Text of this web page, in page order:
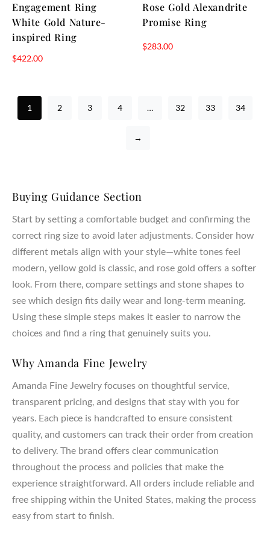
Engagement Ring
White Gold Nature-
inspired Ring
$422.00
Rose Gold Alexandrite
Promise Ring
$283.00
1 2 3 4 … 32 33 34
→
Buying Guidance Section
Start by setting a comfortable budget and confirming the
correct ring size to avoid later adjustments. Consider how
different metals align with your style—white tones feel
modern, yellow gold is classic, and rose gold offers a softer
look. From there, compare settings and stone shapes to
see which design fits daily wear and long-term meaning.
Using these simple steps makes it easier to narrow the
choices and find a ring that genuinely suits you.
Why Amanda Fine Jewelry
Amanda Fine Jewelry focuses on thoughtful service,
transparent pricing, and designs that stay with you for
years. Each piece is handcrafted to ensure consistent
quality, and customers can track their order from creation
to delivery. The brand offers clear communication
throughout the process and policies that make the
experience straightforward. All orders include reliable and
free shipping within the United States, making the process
easy from start to finish.